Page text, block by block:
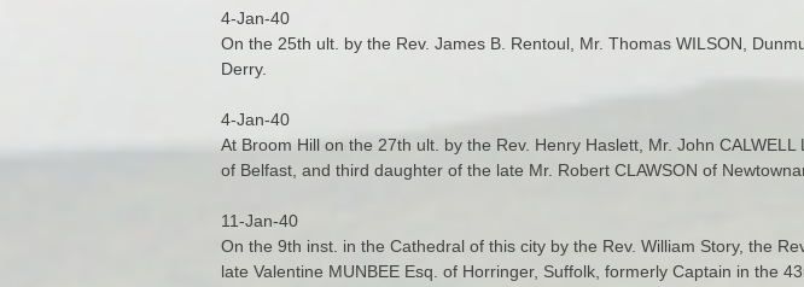
4-Jan-40
On the 25th ult. by the Rev. James B. Rentoul, Mr. Thomas WILSON,
Derry.
4-Jan-40
At Broom Hill on the 27th ult. by the Rev. Henry Haslett, Mr. John
of Belfast, and third daughter of the late Mr. Robert CLAWSON of
11-Jan-40
On the 9th inst. in the Cathedral of this city by the Rev. William Story, the
late Valentine MUNBEE Esq. of Horringer, Suffolk, formerly Captain in the